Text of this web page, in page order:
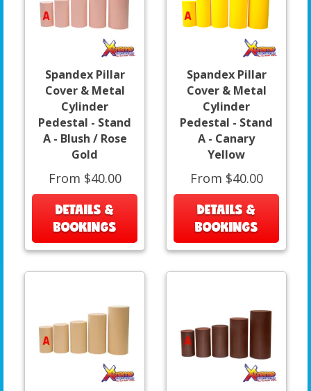
Spandex Pillar
Cover & Metal
Cylinder
Pedestal - Stand
A - Blush / Rose
Gold
From $40.00
DETAILS &
BOOKINGS
Spandex Pillar
Cover & Metal
Cylinder
Pedestal - Stand
A - Canary
Yellow
From $40.00
DETAILS &
BOOKINGS